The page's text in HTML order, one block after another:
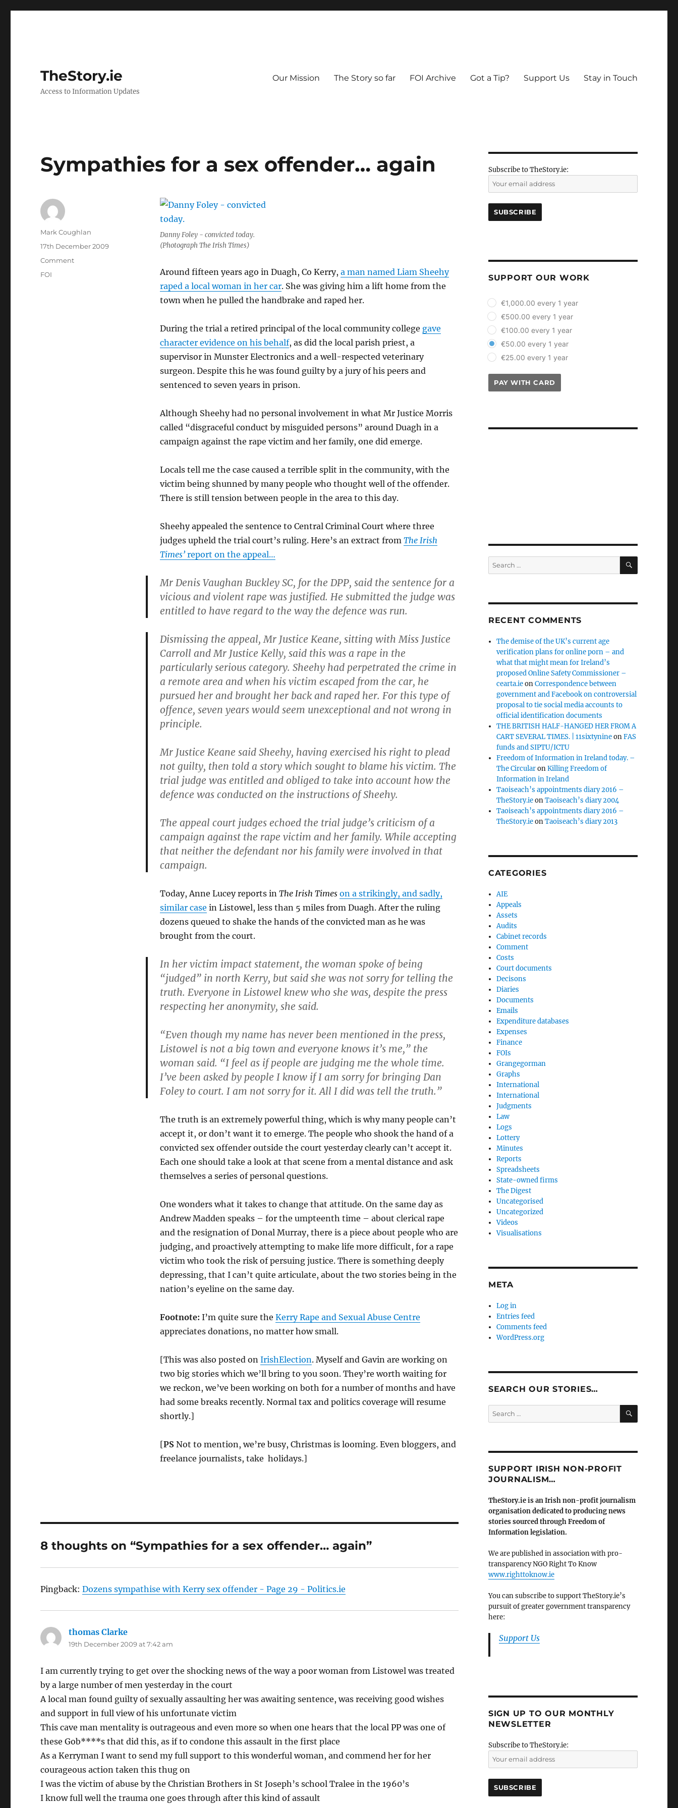
TheStory.ie
Access to Information Updates
Our Mission The Story so far FOI Archive Got a Tip? Support Us Stay in Touch
Sympathies for a sex offender… again
Danny Foley - convicted today.
(Photograph The Irish Times)
Around fifteen years ago in Duagh, Co Kerry, a man named Liam Sheehy
raped a local woman in her car. She was giving him a lift home from the
town when he pulled the handbrake and raped her.
During the trial a retired principal of the local community college gave
character evidence on his behalf, as did the local parish priest, a
supervisor in Munster Electronics and a well-respected veterinary
surgeon. Despite this he was found guilty by a jury of his peers and
sentenced to seven years in prison.
Although Sheehy had no personal involvement in what Mr Justice Morris
called “disgraceful conduct by misguided persons” around Duagh in a
campaign against the rape victim and her family, one did emerge.
Locals tell me the case caused a terrible split in the community, with the
victim being shunned by many people who thought well of the offender.
There is still tension between people in the area to this day.
Sheehy appealed the sentence to Central Criminal Court where three
judges upheld the trial court’s ruling. Here’s an extract from The Irish
Times’report on the appeal…
Mr Denis Vaughan Buckley SC, for the DPP, said the sentence for a
vicious and violent rape was justified. He submitted the judge was
entitled to have regard to the way the defence was run.
Dismissing the appeal, Mr Justice Keane, sitting with Miss Justice
Carroll and Mr Justice Kelly, said this was a rape in the
particularly serious category. Sheehy had perpetrated the crime in
a remote area and when his victim escaped from the car, he
pursued her and brought her back and raped her. For this type of
offence, seven years would seem unexceptional and not wrong in
principle.
Mr Justice Keane said Sheehy, having exercised his right to plead
not guilty, then told a story which sought to blame his victim. The
trial judge was entitled and obliged to take into account how the
defence was conducted on the instructions of Sheehy.
The appeal court judges echoed the trial judge’s criticism of a
campaign against the rape victim and her family. While accepting
that neither the defendant nor his family were involved in that
campaign.
Today, Anne Lucey reports in The Irish Times on a strikingly, and sadly,
similar case in Listowel, less than 5 miles from Duagh. After the ruling
dozens queued to shake the hands of the convicted man as he was
brought from the court.
In her victim impact statement, the woman spoke of being
“judged” in north Kerry, but said she was not sorry for telling the
truth. Everyone in Listowel knew who she was, despite the press
respecting her anonymity, she said.
“Even though my name has never been mentioned in the press,
Listowel is not a big town and everyone knows it’s me,” the
woman said. “I feel as if people are judging me the whole time.
I’ve been asked by people I know if I am sorry for bringing Dan
Foley to court. I am not sorry for it. All I did was tell the truth.”
The truth is an extremely powerful thing, which is why many people can’t
accept it, or don’t want it to emerge. The people who shook the hand of a
convicted sex offender outside the court yesterday clearly can’t accept it.
Each one should take a look at that scene from a mental distance and ask
themselves a series of personal questions.
One wonders what it takes to change that attitude. On the same day as
Andrew Madden speaks – for the umpteenth time – about clerical rape
and the resignation of Donal Murray, there is a piece about people who are
judging, and proactively attempting to make life more difficult, for a rape
victim who took the risk of persuing justice. There is something deeply
depressing, that I can’t quite articulate, about the two stories being in the
nation’s eyeline on the same day.
Footnote: I’m quite sure the Kerry Rape and Sexual Abuse Centre
appreciates donations, no matter how small.
[This was also posted on IrishElection. Myself and Gavin are working on
two big stories which we’ll bring to you soon. They’re worth waiting for
we reckon, we’ve been working on both for a number of months and have
had some breaks recently. Normal tax and politics coverage will resume
shortly.]
[PSNot to mention, we’re busy, Christmas is looming. Even bloggers, and
freelance journalists, take holidays.]
Author
Mark Coughlan
Posted
17th December 2009
Categories
Comment
Tags
FOI
8 thoughts on “Sympathies for a sex offender… again”
Pingback:Dozens sympathise with Kerry sex offender - Page 29 - Politics.ie
thomas Clarke
19th December 2009 at 7:42 am
I am currently trying to get over the shocking news of the way a poor woman from Listowel was treated
by a large number of men yesterday in the court
A local man found guilty of sexually assaulting her was awaiting sentence, was receiving good wishes
and support in full view of his unfortunate victim
This cave man mentality is outrageous and even more so when one hears that the local PP was one of
these Gob****s that did this, as if to condone this assault in the first place
As a Kerryman I want to send my full support to this wonderful woman, and commend her for her
courageous action taken this thug on
I was the victim of abuse by the Christian Brothers in St Joseph’s school Tralee in the 1960’s
I know full well the trauma one goes through after this kind of assault
Subscribe to TheStory.ie:
SUPPORT OUR WORK
plan_select
€1,000.00 every 1 year
€500.00 every 1 year
€100.00 every 1 year
€50.00 every 1 year
€25.00 every 1 year
PAY WITH CARD
Search
for:
SEARCH
RECENT COMMENTS
The demise of the UK’s current age
verification plans for online porn – and
what that might mean for Ireland’s
proposed Online Safety Commissioner –
cearta.ieonCorrespondence between
government and Facebook on controversial
proposal to tie social media accounts to
official identification documents
THE BRITISH HALF-HANGED HER FROM A
CART SEVERAL TIMES. | 11sixtynineonFAS
funds and SIPTU/ICTU
Freedom of Information in Ireland today. –
The CircularonKilling Freedom of
Information in Ireland
Taoiseach’s appointments diary 2016 –
TheStory.ieonTaoiseach’s diary 2004
Taoiseach’s appointments diary 2016 –
TheStory.ieonTaoiseach’s diary 2013
CATEGORIES
AIE
Appeals
Assets
Audits
Cabinet records
Comment
Costs
Court documents
Decisons
Diaries
Documents
Emails
Expenditure databases
Expenses
Finance
FOIs
Grangegorman
Graphs
International
International
Judgments
Law
Logs
Lottery
Minutes
Reports
Spreadsheets
State-owned firms
The Digest
Uncategorised
Uncategorized
Videos
Visualisations
META
Log in
Entries feed
Comments feed
WordPress.org
SEARCH OUR STORIES…
Search
for:
SEARCH
SUPPORT IRISH NON-PROFIT
JOURNALISM…
TheStory.ie is an Irish non-profit journalism
organisation dedicated to producing news
stories sourced through Freedom of
Information legislation.
We are published in association with pro-
transparency NGO Right To Know
www.righttoknow.ie
You can subscribe to support TheStory.ie’s
pursuit of greater government transparency
here:
Support Us
SIGN UP TO OUR MONTHLY
NEWSLETTER
Subscribe to TheStory.ie: